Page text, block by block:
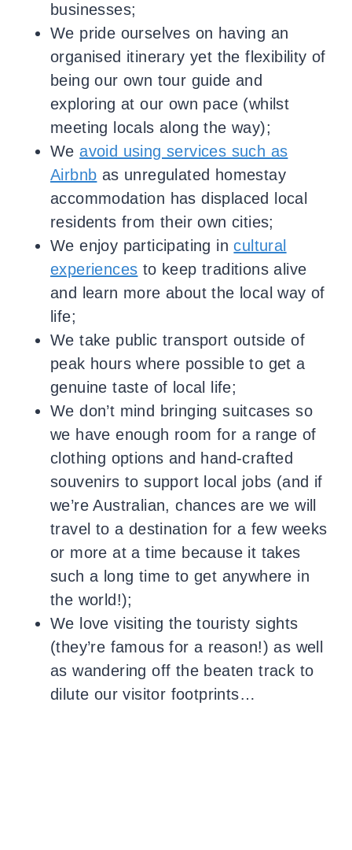
businesses;
We pride ourselves on having an
organised itinerary yet the flexibility of
being our own tour guide and
exploring at our own pace (whilst
meeting locals along the way);
Weavoid using services such as
Airbnb as unregulated homestay
accommodation has displaced local
residents from their own cities;
We enjoy participating incultural
experiences to keep traditions alive
and learn more about the local way of
life;
We take public transport outside of
peak hours where possible to get a
genuine taste of local life;
We don’t mind bringing suitcases so
we have enough room for a range of
clothing options and hand-crafted
souvenirs to support local jobs (and if
we’re Australian, chances are we will
travel to a destination for a few weeks
or more at a time because it takes
such a long time to get anywhere in
the world!);
We love visiting the touristy sights
(they’re famous for a reason!) as well
as wandering off the beaten track to
dilute our visitor footprints…